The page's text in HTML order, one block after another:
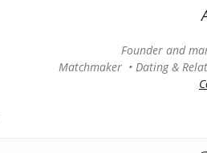
Founder and
Matchmaker • Dating &